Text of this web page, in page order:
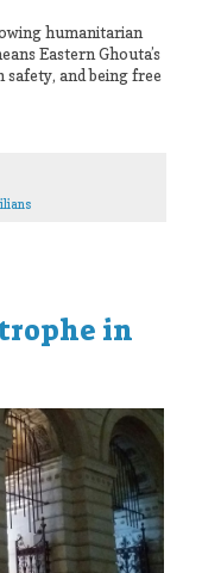
humanitarian
Eastern Ghouta’s
safety, and being free
in